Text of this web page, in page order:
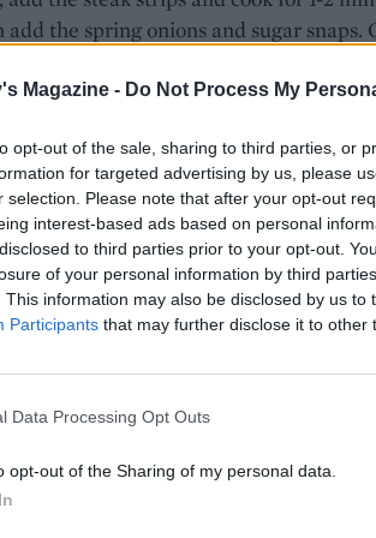
Magazine - Do Not Process My
opt-out of the sale, sharing to third parties, or
for targeted advertising by us, please
selection. Please note that after your opt-out
interest-based ads based on personal
to third parties prior to your opt-out.
of your personal information by third
This information may also be disclosed by us to
Participants that may further disclose it to other
Data Processing Opt Outs
opt-out of the Sharing of my personal data.
add the spring onions and sugar
to cook, tossing everything in the
the toasted sesame seeds and serve